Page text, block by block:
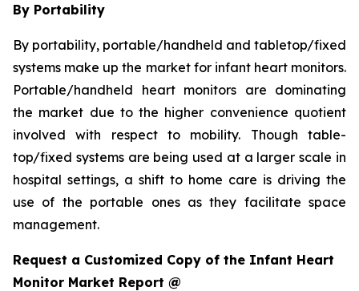
By Portability
By portability, portable/handheld and tabletop/fixed
systems make up the market for infant heart monitors.
Portable/handheld heart monitors are dominating
the market due to the higher convenience quotient
involved with respect to mobility. Though table-
top/fixed systems are being used at a larger scale in
hospital settings, a shift to home care is driving the
use of the portable ones as they facilitate space
management.
Request a Customized Copy of the Infant Heart
Monitor Market Report @